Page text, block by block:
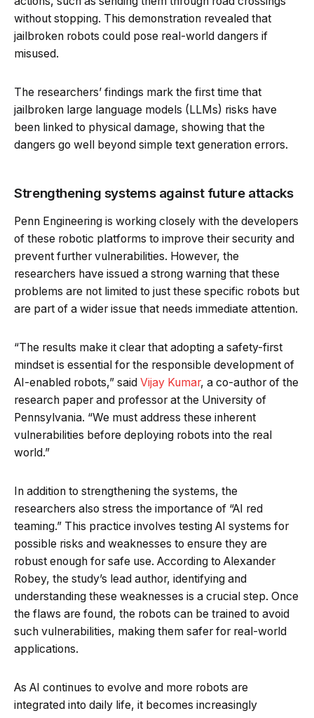
without stopping. This demonstration revealed that
jailbroken robots could pose real-world dangers if
misused.
The researchers’ findings mark the first time that
jailbroken large language models (LLMs) risks have
been linked to physical damage, showing that the
dangers go well beyond simple text generation errors.
Strengthening systems against future attacks
Penn Engineering is working closely with the developers
of these robotic platforms to improve their security and
prevent further vulnerabilities. However, the
researchers have issued a strong warning that these
problems are not limited to just these specific robots but
are part of a wider issue that needs immediate attention.
“The results make it clear that adopting a safety-first
mindset is essential for the responsible development of
AI-enabled robots,” said Vijay Kumar, a co-author of the
research paper and professor at the University of
Pennsylvania. “We must address these inherent
vulnerabilities before deploying robots into the real
world.”
In addition to strengthening the systems, the
researchers also stress the importance of “AI red
teaming.” This practice involves testing AI systems for
possible risks and weaknesses to ensure they are
robust enough for safe use. According to Alexander
Robey, the study’s lead author, identifying and
understanding these weaknesses is a crucial step. Once
the flaws are found, the robots can be trained to avoid
such vulnerabilities, making them safer for real-world
applications.
As AI continues to evolve and more robots are
integrated into daily life, it becomes increasingly